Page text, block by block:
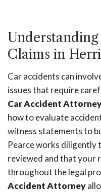
Claims in
Car accidents can
issues that require
Car Accident
how to evaluate
witness statements to
Pearce works diligently
reviewed and that your
throughout the legal
Accident Attorney